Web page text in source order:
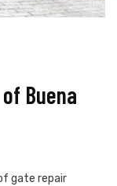
Buena
gate repair